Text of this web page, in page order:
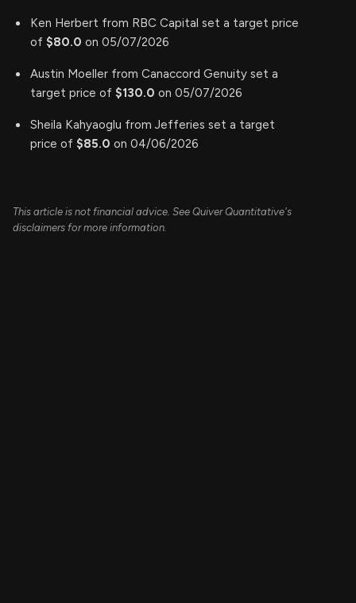
Ken Herbert from RBC Capital set a target price
of $80.0 on 05/07/2026
Austin Moeller from Canaccord Genuity set a
target price of $130.0 on 05/07/2026
Sheila Kahyaoglu from Jefferies set a target
price of $85.0 on 04/06/2026
This article is not financial advice. See Quiver Quantitative's
disclaimers for more information.